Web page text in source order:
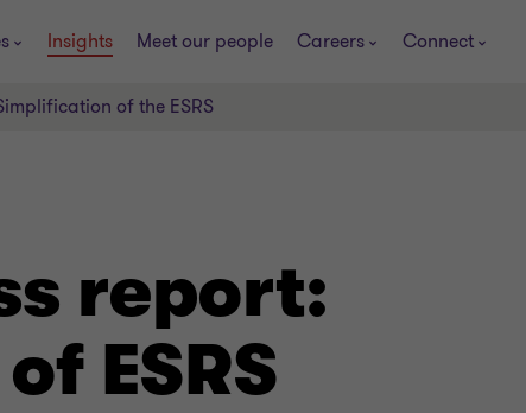
Insights Meet our people Careers Connect
of the ESRS
report:
ESRS